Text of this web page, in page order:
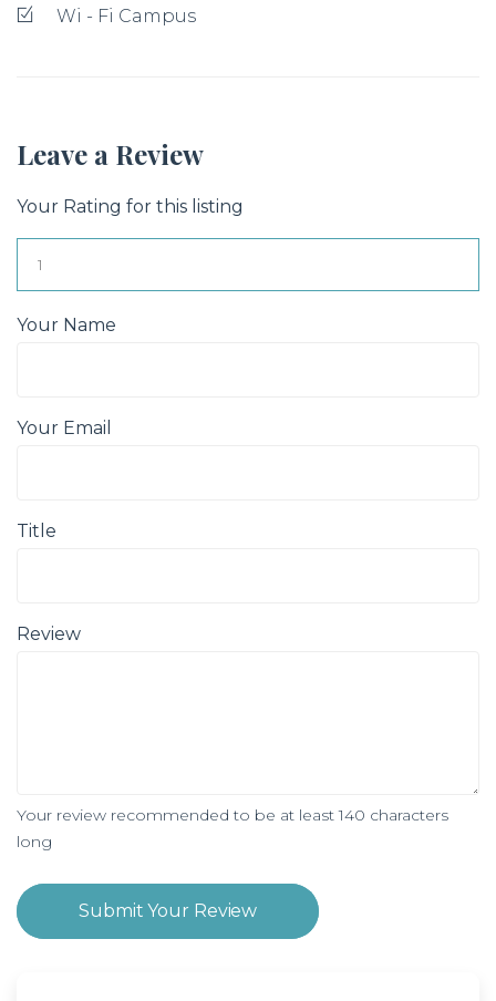
Wi - Fi Campus
Leave a Review
Your Rating for this listing
Your Name
Your Email
Title
Review
Your review recommended to be at least 140 characters
long
Submit Your Review